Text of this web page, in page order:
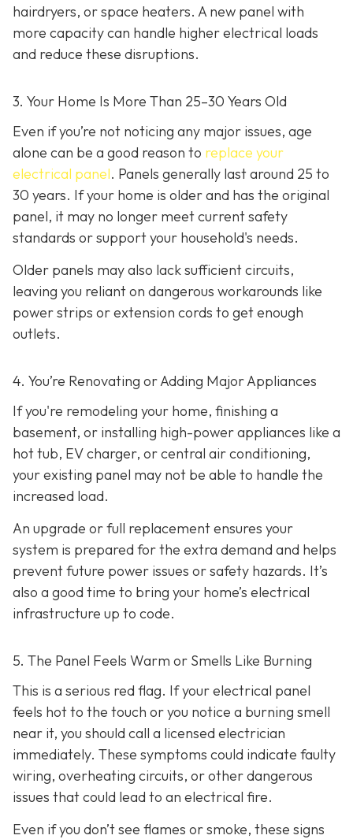
hairdryers, or space heaters. A new panel with
more capacity can handle higher electrical loads
and reduce these disruptions.
3. Your Home Is More Than 25–30 Years Old
Even if you’re not noticing any major issues, age
alone can be a good reason to replace your
electrical panel. Panels generally last around 25 to
30 years. If your home is older and has the original
panel, it may no longer meet current safety
standards or support your household's needs.
Older panels may also lack sufficient circuits,
leaving you reliant on dangerous workarounds like
power strips or extension cords to get enough
outlets.
4. You’re Renovating or Adding Major Appliances
If you're remodeling your home, finishing a
basement, or installing high-power appliances like a
hot tub, EV charger, or central air conditioning,
your existing panel may not be able to handle the
increased load.
An upgrade or full replacement ensures your
system is prepared for the extra demand and helps
prevent future power issues or safety hazards. It’s
also a good time to bring your home’s electrical
infrastructure up to code.
5. The Panel Feels Warm or Smells Like Burning
This is a serious red flag. If your electrical panel
feels hot to the touch or you notice a burning smell
near it, you should call a licensed electrician
immediately. These symptoms could indicate faulty
wiring, overheating circuits, or other dangerous
issues that could lead to an electrical fire.
Even if you don’t see flames or smoke, these signs